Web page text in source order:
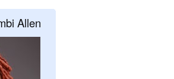
Allen